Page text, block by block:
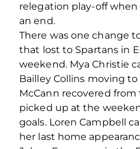
relegation play-off
an end.
There was one change
that lost to Spartans in
weekend. Mya Christie
Bailley Collins moving
McCann recovered
picked up at the
goals. Loren Campbell
her last home